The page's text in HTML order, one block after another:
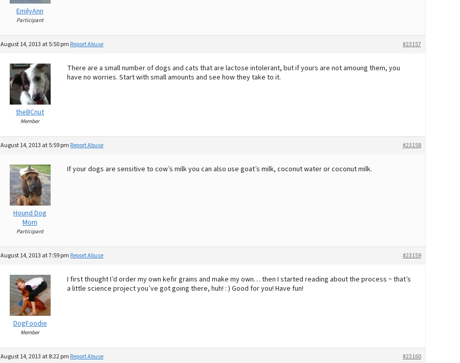
EmilyAnn
Participant
August 14, 2013 at 5:50 pm #23157
Report Abuse
theBCnut
Member
There are a small number of dogs and cats that are lactose intolerant, but if yours are not amoung them, you
have no worries. Start with small amounts and see how they take to it.
August 14, 2013 at 5:59 pm #23158
Report Abuse
Hound Dog
Mom
Participant
If your dogs are sensitive to cow’s milk you can also use goat’s milk, coconut water or coconut milk.
August 14, 2013 at 7:59 pm #23159
Report Abuse
DogFoodie
Member
I first thought I’d order my own kefir grains and make my own… then I started reading about the process ~ that’s
a little science project you’ve got going there, huh! : ) Good for you! Have fun!
August 14, 2013 at 8:22 pm #23160
Report Abuse